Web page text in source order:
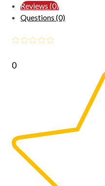
Reviews (0)
Questions (0)
0